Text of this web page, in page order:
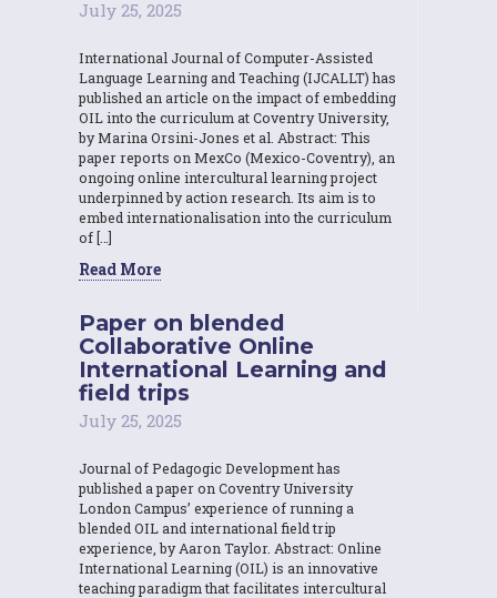
July 25, 2025
International Journal of Computer-Assisted
Language Learning and Teaching (IJCALLT) has
published an article on the impact of embedding
OIL into the curriculum at Coventry University,
by Marina Orsini-Jones et al. Abstract: This
paper reports on MexCo (Mexico-Coventry), an
ongoing online intercultural learning project
underpinned by action research. Its aim is to
embed internationalisation into the curriculum
of […]
Read More
Paper on blended
Collaborative Online
International Learning and
field trips
July 25, 2025
Journal of Pedagogic Development has
published a paper on Coventry University
London Campus’ experience of running a
blended OIL and international field trip
experience, by Aaron Taylor. Abstract: Online
International Learning (OIL) is an innovative
teaching paradigm that facilitates intercultural